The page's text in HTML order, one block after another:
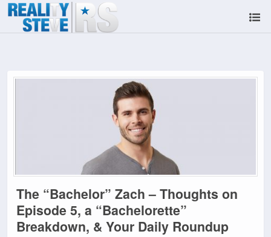
The “Bachelor” Zach – Thoughts on
Episode 5, a “Bachelorette”
Breakdown, & Your Daily Roundup